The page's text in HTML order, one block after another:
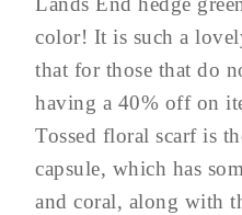
color! It is such a
that for those that do
having a 40% off on
Tossed floral scarf is
capsule, which has
and coral, along with